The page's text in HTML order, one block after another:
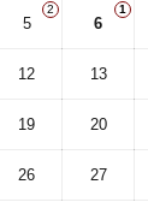
5
2
6
1
12 13
19 20
26 27